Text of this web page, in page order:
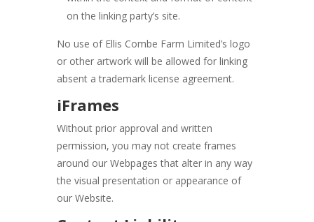
on the linking party’s site.
No use of Ellis Combe Farm Limited’s logo
or other artwork will be allowed for linking
absent a trademark license agreement.
iFrames
Without prior approval and written
permission, you may not create frames
around our Webpages that alter in any way
the visual presentation or appearance of
our Website.